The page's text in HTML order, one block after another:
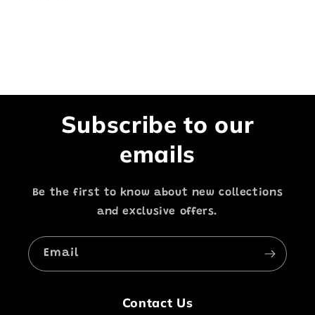
Subscribe to our
emails
Be the first to know about new collections
and exclusive offers.
Email
Contact Us